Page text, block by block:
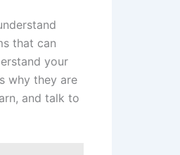
that can
your
why they are
and talk to